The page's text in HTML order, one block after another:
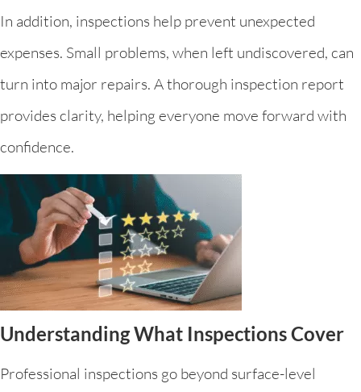
In addition, inspections help prevent unexpected
expenses. Small problems, when left undiscovered, can
turn into major repairs. A thorough inspection report
provides clarity, helping everyone move forward with
confidence.
Understanding What Inspections Cover
Professional inspections go beyond surface-level